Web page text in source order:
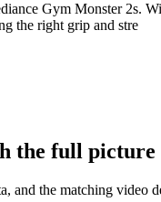
Gym Monster 2s.
the right grip and stre
the full picture
and the matching video